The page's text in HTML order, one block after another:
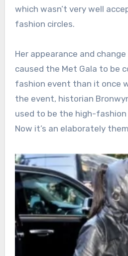
which wasn’t very well
fashion circles.
Her appearance and
caused the Met Gala to be
fashion event than it once
the event, historian
used to be the high-
Now it’s an elaborately